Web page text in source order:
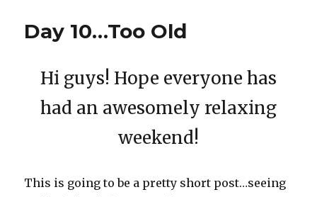
16….Dang
Day 10…Too Old
Hi guys! Hope everyone has
had an awesomely relaxing
weekend!
This is going to be a pretty short post…seeing